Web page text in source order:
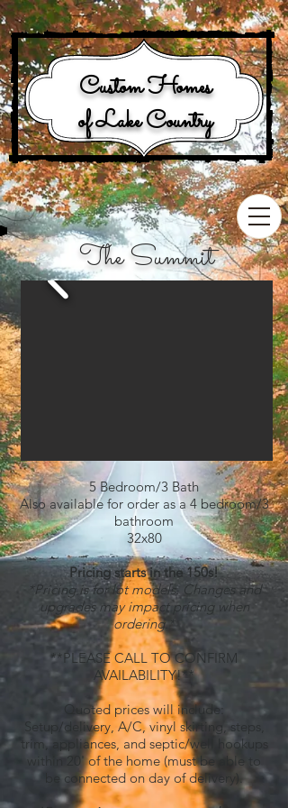
Custom Homes
of Lake Country
The Summit
5 Bedroom/3 Bath
Also available for order as a 4 bedroom/3
bathroom
32x80
Pricing starts in the 150s!
*Pricing is for lot models. Changes and
upgrades may impact pricing when
ordering.*
**PLEASE CALL TO CONFIRM
AVAILABILITY!**
Quoted prices will include:
Setup/delivery, A/C, vinyl skirting, steps,
trim, appliances, and septic/well hookups
within 20' of the home(must be able to
be connected on day of delivery)